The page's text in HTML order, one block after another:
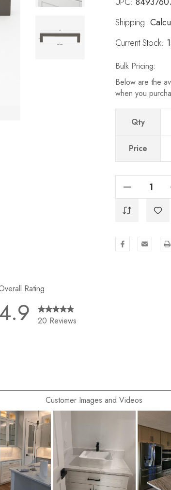
Shipping:
Current Stock:
Bulk Pricing:
Below are the
when you
Qty
Price